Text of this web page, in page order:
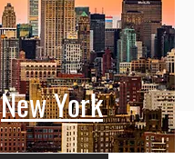
New York